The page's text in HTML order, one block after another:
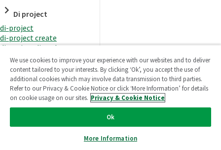
Di project
di-project
di-project create
di-project di-task
di-project di-task get
di-project di-task ls
di-project di-task prepare
di-project di-task recreate-
datasets
di-project di-task request-
di-project di-task runtime
di-project di-task runtime
We use cookies to improve your experience with our websites and to deliver
content tailored to your interests. By clicking ‘Ok’, you accept the use of
additional cookies which may involve data transmission to third parties.
Refer to our Privacy & Cookie Notice or click ‘More Information’ for details
on cookie usage on our sites. Privacy & Cookie Notice
Ok
More Information